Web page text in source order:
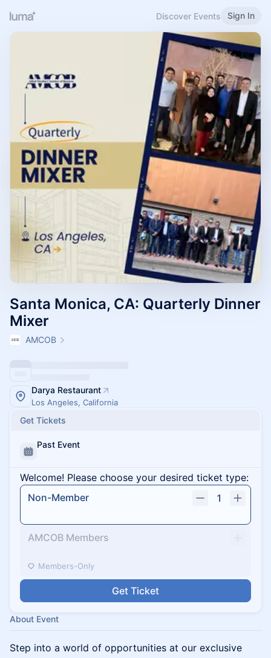
Discover Events Sign In
Santa Monica, CA: Quarterly Dinner
Mixer
AMCOB
Darya Restaurant
Los Angeles, California
Get Tickets
Past Event
Welcome! Please choose your desired ticket type:
Non-Member
1
AMCOB Members
Members-Only
Get Ticket
About Event
Step into a world of opportunities at our exclusive